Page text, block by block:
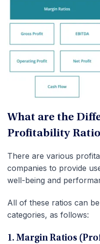
What are the
Profitability
There are various
companies to provide
well-being and
All of these ratios can
categories, as follows:
1. Margin Ratios